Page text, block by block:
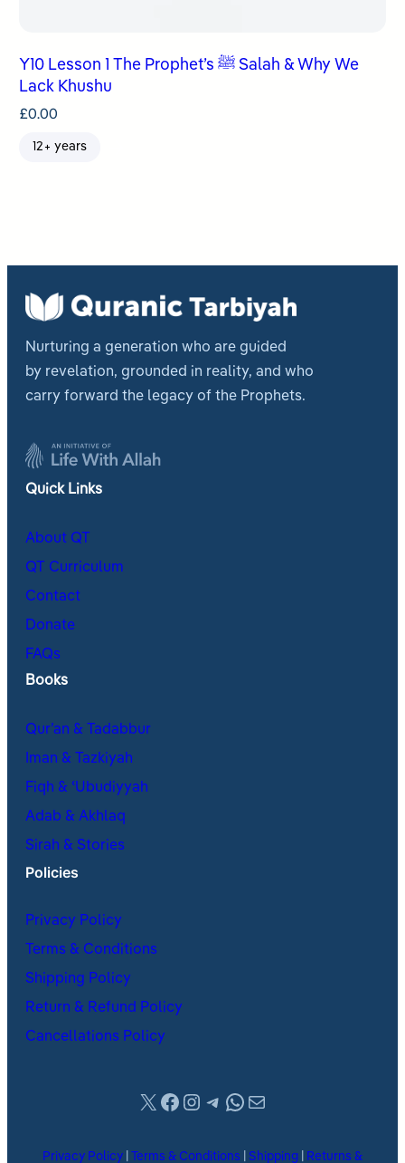
Y10 Lesson 1 The Prophet’s ﷺ Salah & Why We
Lack Khushu
£0.00
12+ years
Nurturing a generation who are guided
by revelation, grounded in reality, and who
carry forward the legacy of the Prophets.
Quick Links
About QT
QT Curriculum
Contact
Donate
FAQs
Books
Qur’an & Tadabbur
Iman & Tazkiyah
Fiqh & ʿUbudiyyah
Adab & Akhlaq
Sirah & Stories
Policies
Privacy Policy
Terms & Conditions
Shipping Policy
Return & Refund Policy
Cancellations Policy
X Facebook
Instagram
Telegram
WhatsApp
Mail
Privacy Policy Terms & Conditions Shipping Returns &